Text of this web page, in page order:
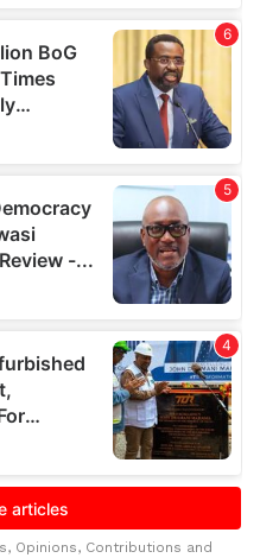
Opinions, Contributions and